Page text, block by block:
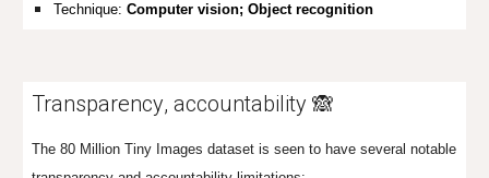
Technique:Computer vision; Object recognition
Transparency, accountability 🙈
The 80 Million Tiny Images dataset is seen to have several notable